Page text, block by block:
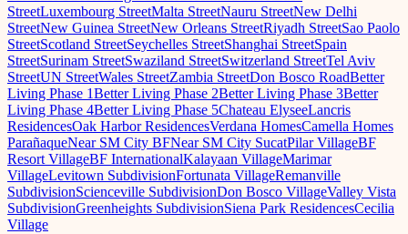
StreetLuxembourg StreetMalta StreetNauru StreetNew Delhi
StreetNew Guinea StreetNew Orleans StreetRiyadh StreetSao Paolo
StreetScotland StreetSeychelles StreetShanghai StreetSpain
StreetSurinam StreetSwaziland StreetSwitzerland StreetTel Aviv
StreetUN StreetWales StreetZambia StreetDon Bosco RoadBetter
Living Phase 1Better Living Phase 2Better Living Phase 3Better
Living Phase 4Better Living Phase 5Chateau ElyseeLancris
ResidencesOak Harbor ResidencesVerdana HomesCamella Homes
ParañaqueNear SM City BFNear SM City SucatPilar VillageBF
Resort VillageBF InternationalKalayaan VillageMarimar
VillageLevitown SubdivisionFortunata VillageRemanville
SubdivisionScienceville SubdivisionDon Bosco VillageValley Vista
SubdivisionGreenheights SubdivisionSiena Park ResidencesCecilia
Village